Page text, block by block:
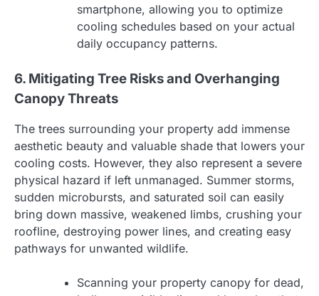
smartphone, allowing you to optimize
cooling schedules based on your actual
daily occupancy patterns.
6. Mitigating Tree Risks and Overhanging
Canopy Threats
The trees surrounding your property add immense
aesthetic beauty and valuable shade that lowers your
cooling costs. However, they also represent a severe
physical hazard if left unmanaged. Summer storms,
sudden microbursts, and saturated soil can easily
bring down massive, weakened limbs, crushing your
roofline, destroying power lines, and creating easy
pathways for unwanted wildlife.
Scanning your property canopy for dead,